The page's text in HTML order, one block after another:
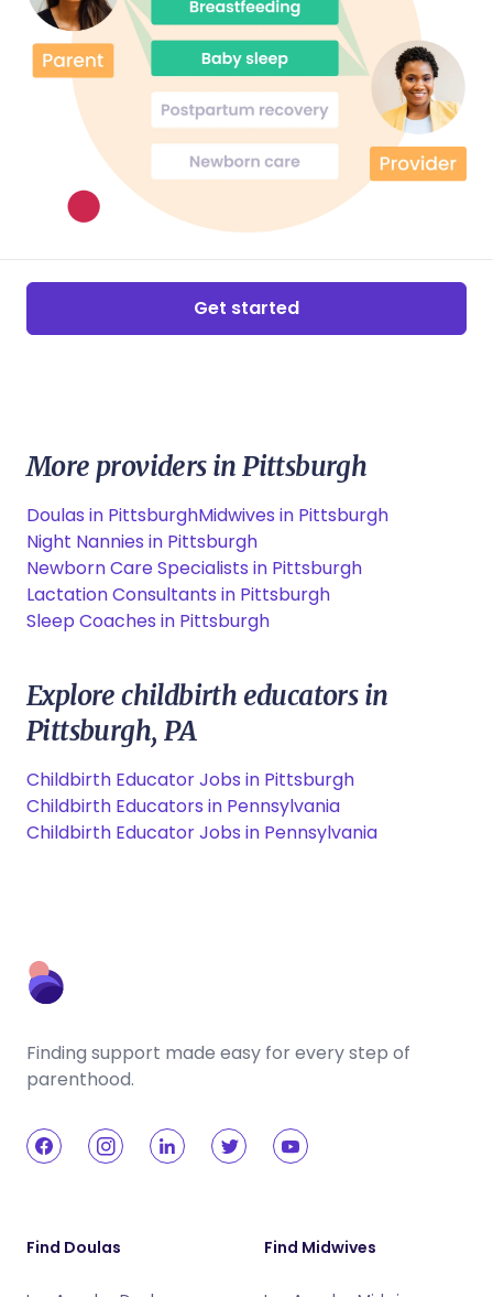
Get started
More providers in Pittsburgh
Doulas in PittsburghMidwives in Pittsburgh
Night Nannies in Pittsburgh
Newborn Care Specialists in Pittsburgh
Lactation Consultants in Pittsburgh
Sleep Coaches in Pittsburgh
Explore childbirth educators in
Pittsburgh, PA
Childbirth Educator Jobs in Pittsburgh
Childbirth Educators in Pennsylvania
Childbirth Educator Jobs in Pennsylvania
Finding support made easy for every step of
parenthood.
Find Doulas Find Midwives